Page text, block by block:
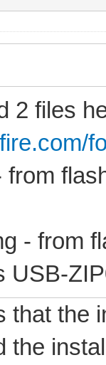
2 files
- from
USB-
that the
the